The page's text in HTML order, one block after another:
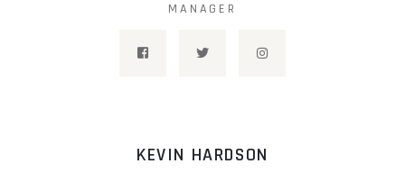
MANAGER
KEVIN HARDSON